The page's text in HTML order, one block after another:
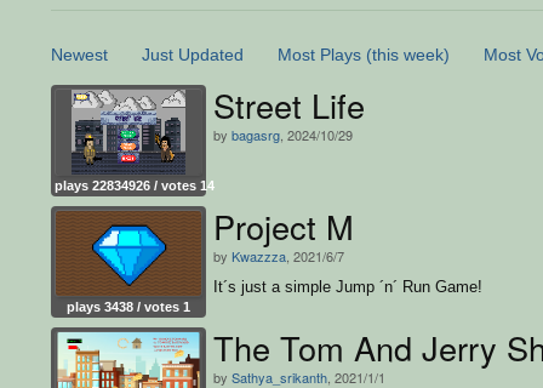
Newest Just Updated Most Plays (this week) Most
plays 22834926 / votes 14
Street Life
by bagasrg , 2024/10/29
plays 3438 / votes 1
Project M
by Kwazzza , 2021/6/7
It´s just a simple Jump ´n´ Run Game!
The Tom And Jerry
by Sathya_srikanth , 2021/1/1